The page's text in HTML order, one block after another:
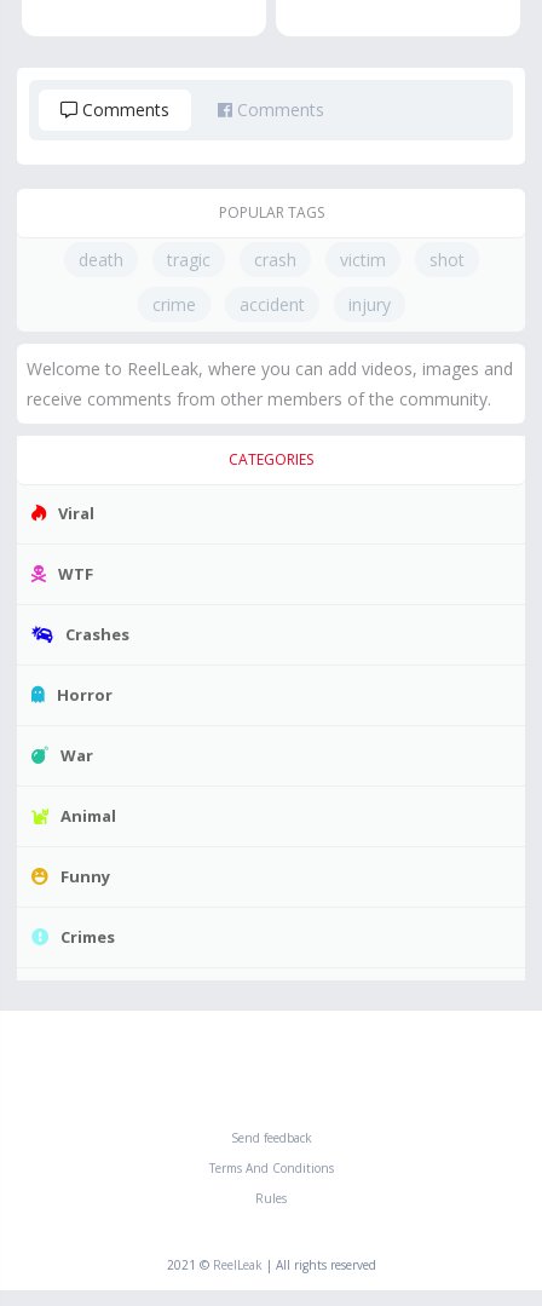
Comments Comments
POPULAR TAGS
death tragic crash victim
shot
crime
accident injury
Welcome to ReelLeak, where you can add videos, images and
receive comments from other members of the community.
CATEGORIES
Viral
WTF
Crashes
Horror
War
Animal
Funny
Crimes
Send feedback
Terms And Conditions
Rules
2021 © ReelLeak | All rights reserved